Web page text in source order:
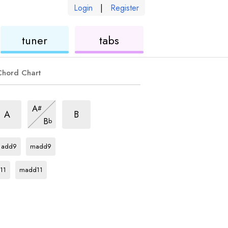
Login | Register
tuner tabs
Chart
A
chord
A#
chord
Bb
sus2
chord
B
chord
add9
madd9
madd11